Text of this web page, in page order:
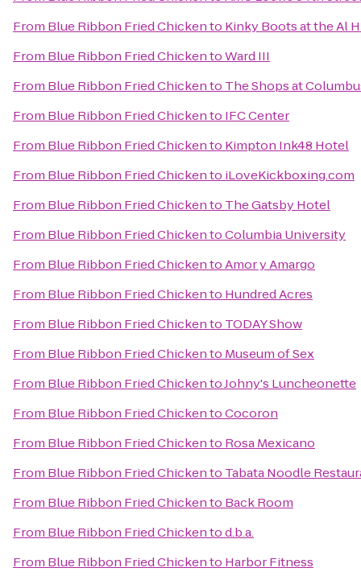
From Blue Ribbon Fried Chickento Kinky Boots at the Al
From Blue Ribbon Fried ChickentoWard III
From Blue Ribbon Fried Chickento The Shops at
From Blue Ribbon Fried Chickento IFC Center
From Blue Ribbon Fried Chickento Kimpton Ink48 Hotel
From Blue Ribbon Fried Chickento iLoveKickboxing.com
From Blue Ribbon Fried Chickento The Gatsby Hotel
From Blue Ribbon Fried ChickentoColumbia University
From Blue Ribbon Fried ChickentoAmor y Amargo
From Blue Ribbon Fried Chickento Hundred Acres
From Blue Ribbon Fried Chickento TODAY Show
From Blue Ribbon Fried Chickento Museum of Sex
From Blue Ribbon Fried ChickentoJohny's Luncheonette
From Blue Ribbon Fried ChickentoCocoron
From Blue Ribbon Fried Chickento Rosa Mexicano
From Blue Ribbon Fried Chickento Tabata Noodle
From Blue Ribbon Fried Chickento Back Room
From Blue Ribbon Fried Chickentod.b.a.
From Blue Ribbon Fried Chickento Harbor Fitness